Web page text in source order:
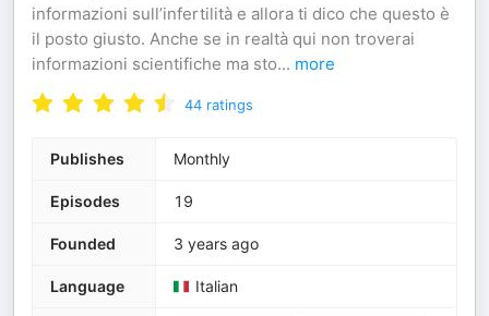
informazioni sull’infertilità e allora ti dico che questo è
il posto giusto. Anche se in realtà qui non troverai
informazioni scientifiche ma sto... more
44 ratings
Publishes Monthly
Episodes 19
Founded 3 years ago
Language Italian